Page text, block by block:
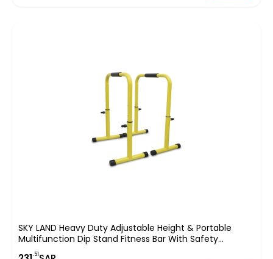
SKY LAND Heavy Duty Adjustable Height & Portable
Multifunction Dip Stand Fitness Bar With Safety
Connector For Home Training Bar Exerciseem1860,
.51